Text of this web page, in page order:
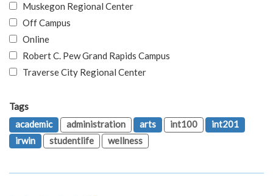
Muskegon Regional Center
Off Campus
Online
Robert C. Pew Grand Rapids Campus
Traverse City Regional Center
Tags
academic
administration arts int100
int201
irwin
studentlife wellness